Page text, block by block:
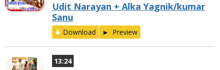
Udit Narayan + Alka Yagnik/kumar
Sanu
Download Preview
13:24